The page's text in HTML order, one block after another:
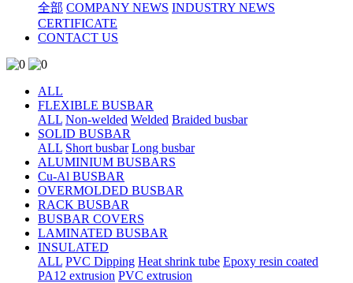
全部 COMPANY NEWS INDUSTRY NEWS
CERTIFICATE
CONTACT US
ALL
FLEXIBLE BUSBAR
ALL Non-welded Welded Braided busbar
SOLID BUSBAR
ALL Short busbar Long busbar
ALUMINIUM BUSBARS
Cu-Al BUSBAR
OVERMOLDED BUSBAR
RACK BUSBAR
BUSBAR COVERS
LAMINATED BUSBAR
INSULATED
ALL PVC Dipping Heat shrink tube Epoxy resin coated
PA12 extrusion PVC extrusion